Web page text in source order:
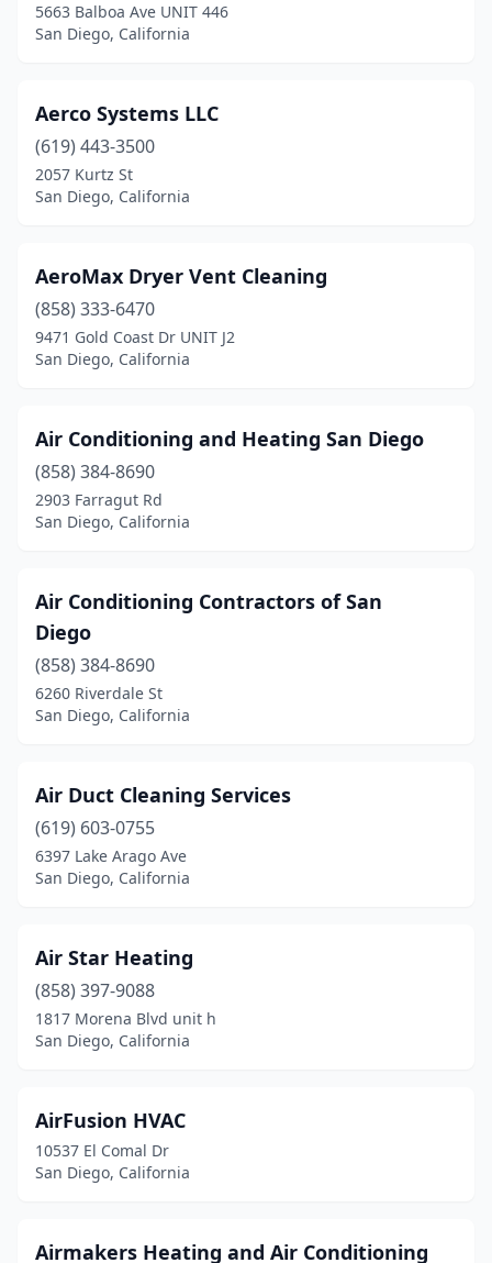
5663 Balboa Ave UNIT 446
San Diego, California
Aerco Systems LLC
(619) 443-3500
2057 Kurtz St
San Diego, California
AeroMax Dryer Vent Cleaning
(858) 333-6470
9471 Gold Coast Dr UNIT J2
San Diego, California
Air Conditioning and Heating San Diego
(858) 384-8690
2903 Farragut Rd
San Diego, California
Air Conditioning Contractors of San
Diego
(858) 384-8690
6260 Riverdale St
San Diego, California
Air Duct Cleaning Services
(619) 603-0755
6397 Lake Arago Ave
San Diego, California
Air Star Heating
(858) 397-9088
1817 Morena Blvd unit h
San Diego, California
AirFusion HVAC
10537 El Comal Dr
San Diego, California
Airmakers Heating and Air Conditioning